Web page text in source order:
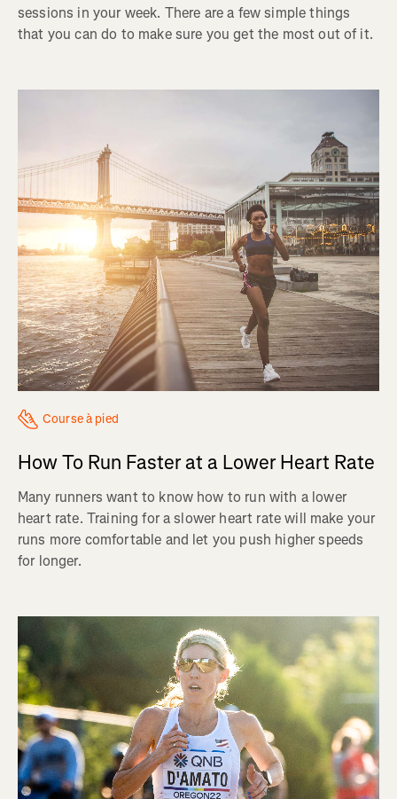
sessions in your week. There are a few simple things
that you can do to make sure you get the most out of it.
Course à pied
How To Run Faster at a Lower Heart Rate
Many runners want to know how to run with a lower
heart rate. Training for a slower heart rate will make your
runs more comfortable and let you push higher speeds
for longer.